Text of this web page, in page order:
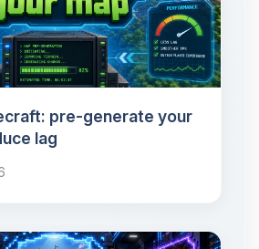
pre-generate your
lag